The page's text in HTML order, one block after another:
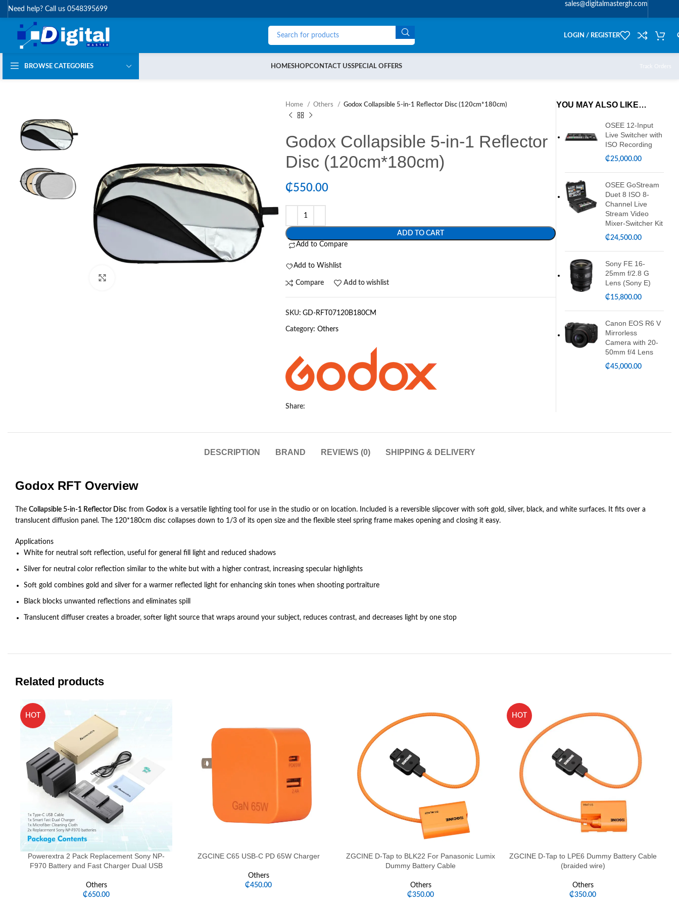
Need help? Call us 0548395699
sales@digitalmastergh.com
LOGIN / REGISTER
BROWSE CATEGORIES HOMESHOPCONTACT USSPECIAL OFFERS Track Orders
Home Others Godox Collapsible 5-in-1 Reflector Disc (120cm*180cm)
Godox Collapsible 5-in-1 Reflector
Disc (120cm*180cm)
₵550.00
ADD TO CART
Add to Compare
Add to Wishlist
Compare Add to wishlist
SKU: GD-RFT07120B180CM
Category: Others
Share:
YOU MAY ALSO LIKE…
OSEE 12-Input
Live Switcher with
ISO Recording
₵25,000.00
OSEE GoStream
Duet 8 ISO 8-
Channel Live
Stream Video
Mixer-Switcher Kit
₵24,500.00
Sony FE 16-
25mm f/2.8 G
Lens (Sony E)
₵15,800.00
Canon EOS R6 V
Mirrorless
Camera with 20-
50mm f/4 Lens
₵45,000.00
DESCRIPTION BRAND REVIEWS (0) SHIPPING & DELIVERY
Godox RFT Overview
The Collapsible 5-in-1 Reflector Disc from Godox is a versatile lighting tool for use in the studio or on location. Included is a reversible slipcover with soft gold, silver, black, and white surfaces. It fits over a
translucent diffusion panel. The 120*180cm disc collapses down to 1/3 of its open size and the flexible steel spring frame makes opening and closing it easy.
Applications
White for neutral soft reflection, useful for general fill light and reduced shadows
Silver for neutral color reflection similar to the white but with a higher contrast, increasing specular highlights
Soft gold combines gold and silver for a warmer reflected light for enhancing skin tones when shooting portraiture
Black blocks unwanted reflections and eliminates spill
Translucent diffuser creates a broader, softer light source that wraps around your subject, reduces contrast, and decreases light by one stop
Related products
HOT
Powerextra 2 Pack Replacement Sony NP-
F970 Battery and Fast Charger Dual USB
Others
₵650.00
ZGCINE C65 USB-C PD 65W Charger
Others
₵450.00
ZGCINE D-Tap to BLK22 For Panasonic Lumix
Dummy Battery Cable
Others
₵350.00
HOT
ZGCINE D-Tap to LPE6 Dummy Battery Cable
(braided wire)
Others
₵350.00